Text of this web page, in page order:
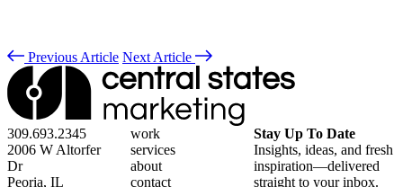
Previous Article Next Article
309.693.2345
2006 W Altorfer
Dr
Peoria, IL
work
services
about
contact
Stay Up To Date
Insights, ideas, and fresh
inspiration—delivered
straight to your inbox.